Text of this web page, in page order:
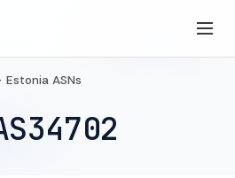
Estonia ASNs